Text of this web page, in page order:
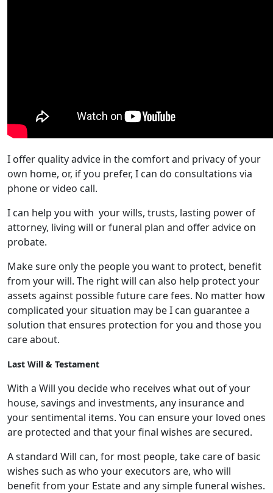
I offer quality advice in the comfort and privacy of your
own home, or, if you prefer, I can do consultations via
phone or video call.
I can help you with your wills, trusts, lasting power of
attorney, living will or funeral plan and offer advice on
probate.
Make sure only the people you want to protect, benefit
from your will. The right will can also help protect your
assets against possible future care fees. No matter how
complicated your situation may be I can guarantee a
solution that ensures protection for you and those you
care about.
Last Will & Testament
With a Will you decide who receives what out of your
house, savings and investments, any insurance and
your sentimental items. You can ensure your loved ones
are protected and that your final wishes are secured.
A standard Will can, for most people, take care of basic
wishes such as who your executors are, who will
benefit from your Estate and any simple funeral wishes.